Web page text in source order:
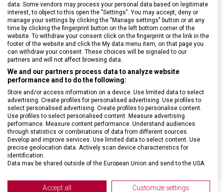
ZÁRUKA 24 měsíců
HMOTNOST 25 g
MATERIÁL RUKOJETI Polypropylen (PP)
VELIKOST 21 x 11 cm
BARVA Černá
DOPLŇKOVÁ BARVA Stříbrná
data. Some vendors may process your personal data based on legitimate
interest, to object to this open the "Settings". You may accept, deny or
manage your settings by clicking the "Manage settings" button or at any
time by clicking the fingerprint button on the left bottom corner of the
website. To withdraw your consent click on the fingerprint or the link in the
footer of the website and click the My data menu item, on that page you
can withdraw your consent. These choices will be signaled to our
partners and will not affect browsing data.
We and our partners process data to analyze website
performance and to do the following:
Store and/or access information on a device. Use limited data to select
advertising. Create profiles for personalised advertising. Use profiles to
select personalised advertising. Create profiles to personalise content.
Use profiles to select personalised content. Measure advertising
performance. Measure content performance. Understand audiences
through statistics or combinations of data from different sources.
Develop and improve services. Use limited data to select content. Use
precise geolocation data. Actively scan device characteristics for
identification.
Data may be shared outside of the European Union and send to the USA.
View Partner List (2 IAB Vendors)
Accept all Customize settings